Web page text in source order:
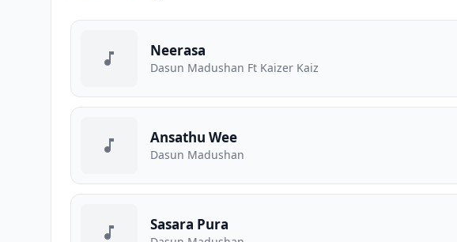
Neerasa
Dasun Madushan Ft Kaizer Kaiz
Ansathu Wee
Dasun Madushan
Sasara Pura